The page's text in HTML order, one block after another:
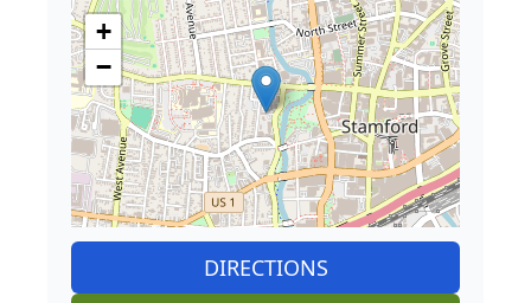
+
−
DIRECTIONS